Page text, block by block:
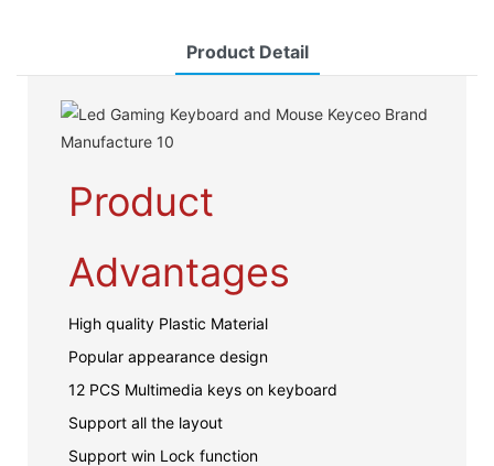
Product Detail
Product
Advantages
High quality Plastic Material
Popular appearance design
12 PCS Multimedia keys on keyboard
Support all the layout
Support win Lock function